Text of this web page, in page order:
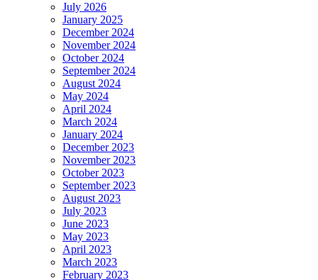
July 2026
January 2025
December 2024
November 2024
October 2024
September 2024
August 2024
May 2024
April 2024
March 2024
January 2024
December 2023
November 2023
October 2023
September 2023
August 2023
July 2023
June 2023
May 2023
April 2023
March 2023
February 2023